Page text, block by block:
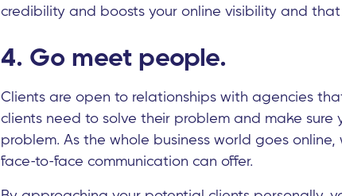
credibility and boosts your online visibility and
4. Go meet people.
Clients are open to relationships with agencies
clients need to solve their problem and make
problem. As the whole business world goes
face-to-face communication can offer.